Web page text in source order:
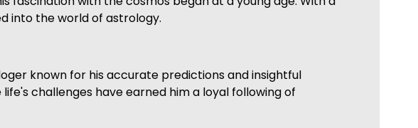
into the world of astrology.
known for his accurate predictions and insightful
challenges have earned him a loyal following of